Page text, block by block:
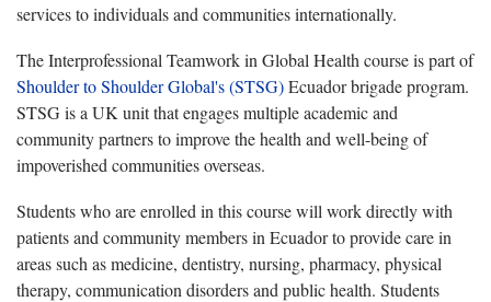
services to individuals and communities internationally.
The Interprofessional Teamwork in Global Health course is part of
Shoulder to Shoulder Global's (STSG)Ecuador brigade program.
STSG is a UK unit that engages multiple academic and
community partners to improve the health and well-being of
impoverished communities overseas.
Students who are enrolled in this course will work directly with
patients and community members in Ecuador to provide care in
areas such as medicine, dentistry, nursing, pharmacy, physical
therapy, communication disorders and public health. Students